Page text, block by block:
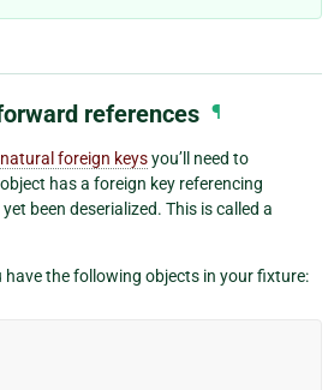
references ¶
natural foreign keysyou’ll need to
has a foreign key referencing
been deserialized. This is called a
have the following objects in your fixture: